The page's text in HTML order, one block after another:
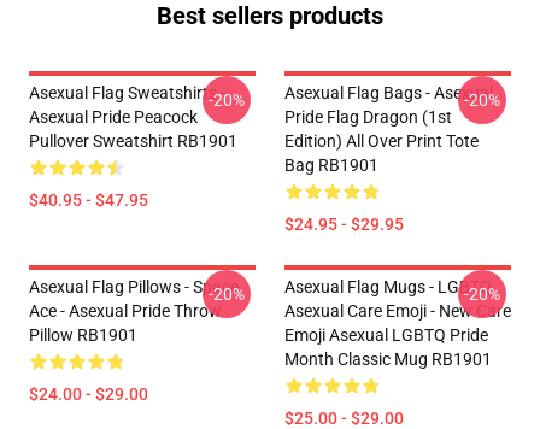
Best sellers products
Asexual Flag Sweatshirts -
Asexual Pride Peacock
Pullover Sweatshirt RB1901
$40.95 - $47.95
-20%
Asexual Flag Bags - Asexual
Pride Flag Dragon (1st
Edition) All Over Print Tote
Bag RB1901
$24.95 - $29.95
-20%
Asexual Flag Pillows - Space
Ace - Asexual Pride Throw
Pillow RB1901
$24.00 - $29.00
-20%
Asexual Flag Mugs - LGBTQ
Asexual Care Emoji - New Care
Emoji Asexual LGBTQ Pride
Month Classic Mug RB1901
$25.00 - $29.00
-20%